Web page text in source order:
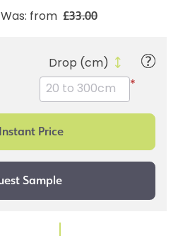
Was: from £33.00
Drop (cm)
*